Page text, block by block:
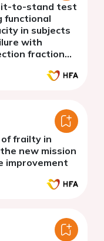
to-stand test
functional
in subjects
with
fraction
frailty in
new mission
improvement